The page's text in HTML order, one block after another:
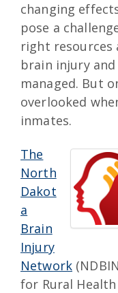
changing
pose a
right resources
brain injury
managed. But
overlooked
inmates.
The
North
Dakot
a
Brain
Injury
Network
for Rural